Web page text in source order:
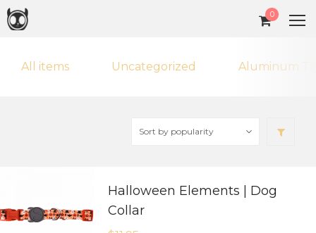
0
All items Uncategorized Aluminum
Halloween Elements | Dog
Collar